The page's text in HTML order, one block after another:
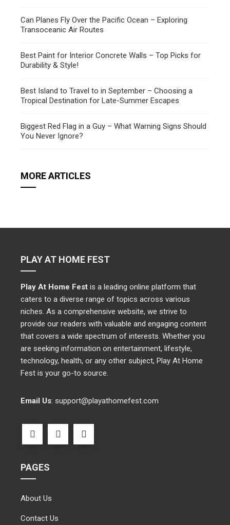
Can Planes Fly Over the Pacific Ocean – Exploring
Transoceanic Air Routes
Best Paint for Interior Concrete Walls – Top Picks for
Durability & Style!
Best Island to Travel to in September – Choosing a
Tropical Destination for Late-Summer Escapes
Biggest Red Flag in a Guy – What Warning Signs Should
You Never Ignore?
MORE ARTICLES
PLAY AT HOME FEST
Play At Home Fest is a leading online platform that
caters to a diverse range of topics across various
niches. As a comprehensive website, we strive to
provide our readers with valuable and engaging content
that covers a wide spectrum of interests. Whether you
are seeking information on entertainment, lifestyle,
technology, health, or any other subject, Play At Home
Fest is your go-to source.
Email Us: support@playathomefest.com
PAGES
About Us
Contact Us